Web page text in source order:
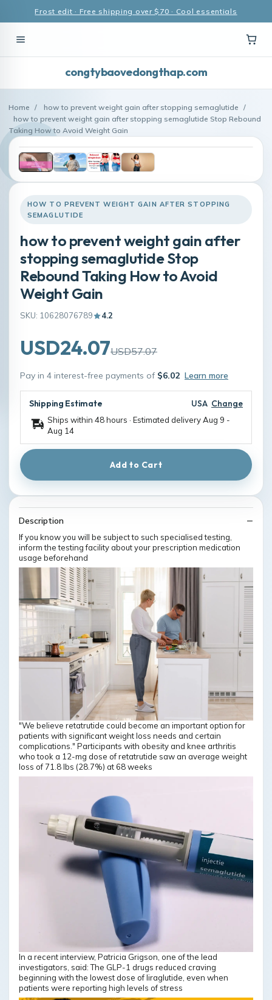
Frost edit · Free shipping over $70 · Cool essentials
congtybaovedongthap.com
Home / how to prevent weight gain after stopping semaglutide /
how to prevent weight gain after stopping semaglutide Stop Rebound
Taking How to Avoid Weight Gain
HOW TO PREVENT WEIGHT GAIN AFTER STOPPING
SEMAGLUTIDE
how to prevent weight gain after
stopping semaglutide Stop
Rebound Taking How to Avoid
Weight Gain
SKU: 10628076789 4.2
USD24.07USD57.07
Pay in 4 interest-free payments of $6.02 Learn more
Shipping Estimate USA Change
Ships within 48 hours · Estimated deliveryAug 9 -
Aug 14
Add to Cart
Description
If you know you will be subject to such specialised testing,
inform the testing facility about your prescription medication
usage beforehand
"We believe retatrutide could become an important option for
patients with significant weight loss needs and certain
complications." Participants with obesity and knee arthritis
who took a 12-mg dose of retatrutide saw an average weight
loss of 71.8 lbs (28.7%) at 68 weeks
In a recent interview, Patricia Grigson, one of the lead
investigators, said: The GLP-1 drugs reduced craving
beginning with the lowest dose of liraglutide, even when
patients were reporting high levels of stress